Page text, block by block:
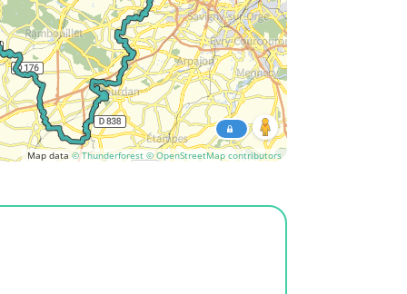
Map data© Thunderforest © OpenStreetMap contributors